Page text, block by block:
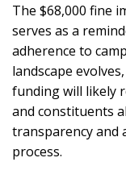
The $68,000 fine
serves as a
adherence to
landscape
funding will likely
and constituents
transparency and
process.